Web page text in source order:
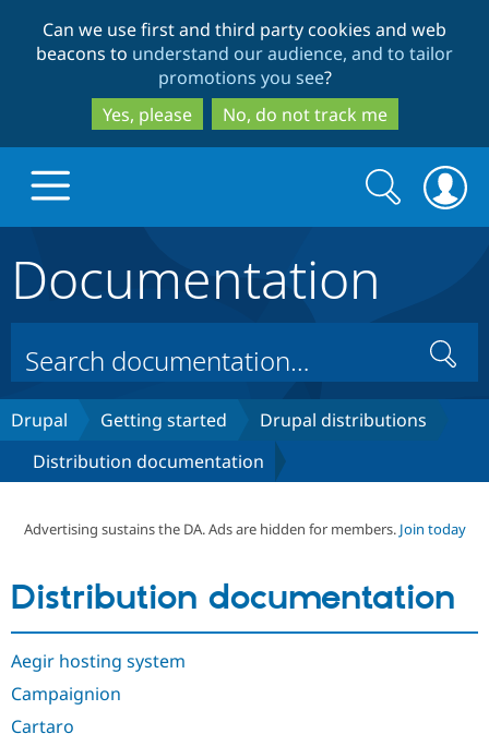
to
main
content
to
search
Can we use first and third party cookies and web
beacons to understand our audience, and to tailor
promotions you see?
Yes, please
No, do not track me
Drupal Core
Drupal CMS
Build with Drupal
Download
Partners & Services
Get Started
Search
form
Search
Documentation
Search
Drupal Getting started
Drupal distributions
Distribution documentation
Advertising sustains the DA. Ads are hidden for members. Join today
Distribution documentation
Aegir hosting system
Campaignion
Cartaro